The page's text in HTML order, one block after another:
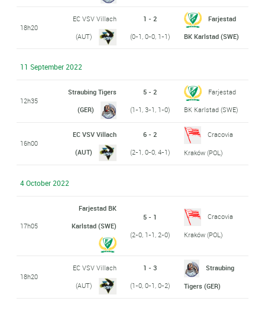
18h20
EC VSV Villach
(AUT)
1 - 2
(0-1, 0-0, 1-1)
Farjestad
BK Karlstad (SWE)
11 September 2022
12h35
Straubing Tigers
(GER)
5 - 2
(1-1, 3-1, 1-0)
Farjestad
BK Karlstad (SWE)
16h00
EC VSV Villach
(AUT)
6 - 2
(2-1, 0-0, 4-1)
Cracovia
Kraków (POL)
4 October 2022
17h05
Farjestad BK
Karlstad (SWE)
5 - 1
(2-0, 1-1, 2-0)
Cracovia
Kraków (POL)
18h20
EC VSV Villach
(AUT)
1 - 3
(1-0, 0-1, 0-2)
Straubing
Tigers (GER)